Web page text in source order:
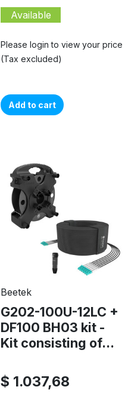
Available
Please login to view your price
(Tax excluded)
Add to cart
Beetek
G202-100U-12LC +
DF100 BH03 kit -
Kit consisting of...
$ 1.037,68